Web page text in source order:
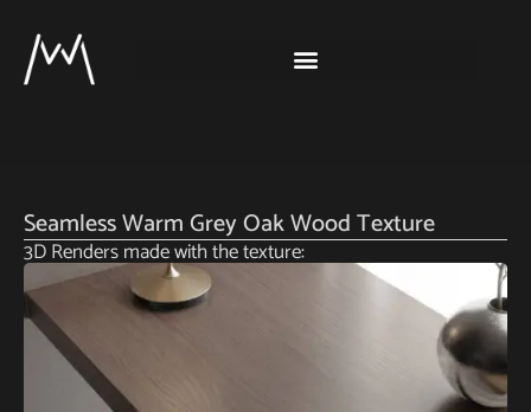
Seamless Warm Grey Oak Wood Texture
3D Renders made with the texture: